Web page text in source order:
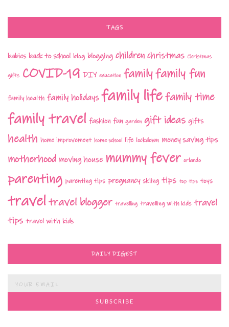
TAGS
babies back to school blog blogging children christmas Christmas
gifts COVID-19 DIY education familyfamily fun
family health family holidays family lifefamily time
family travel fashion fun garden gift ideas gifts
health home improvement home school life lockdown money saving tips
motherhood moving house mummy fever orlando
parenting parenting tips pregnancy skiing tips top tips toys
traveltravel blogger travelling travelling with kids travel
tips travel with kids
DAILY DIGEST